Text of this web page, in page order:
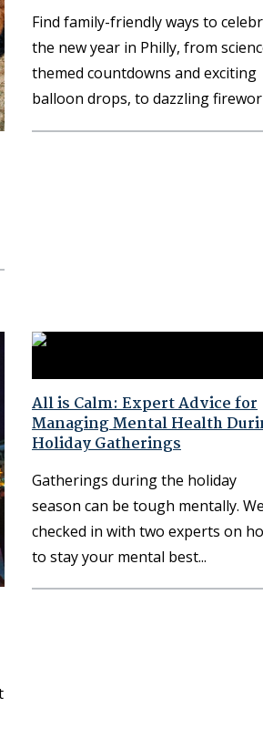
Find family-friendly ways to
the new year in Philly, from
themed countdowns and exciting
balloon drops, to dazzling
All is Calm: Expert Advice for
Managing Mental Health
Holiday Gatherings
Gatherings during the holiday
season can be tough mentally. We
checked in with two experts on
to stay your mental best